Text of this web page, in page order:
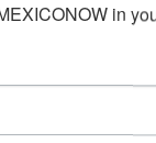
in